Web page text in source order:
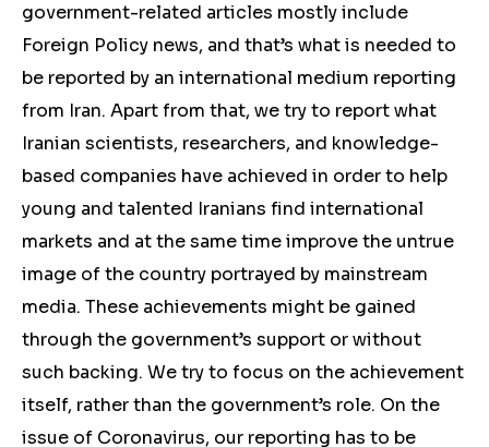
government-related articles mostly include
Foreign Policy news, and that’s what is needed to
be reported by an international medium reporting
from Iran. Apart from that, we try to report what
Iranian scientists, researchers, and knowledge-
based companies have achieved in order to help
young and talented Iranians find international
markets and at the same time improve the untrue
image of the country portrayed by mainstream
media. These achievements might be gained
through the government’s support or without
such backing. We try to focus on the achievement
itself, rather than the government’s role. On the
issue of Coronavirus, our reporting has to be